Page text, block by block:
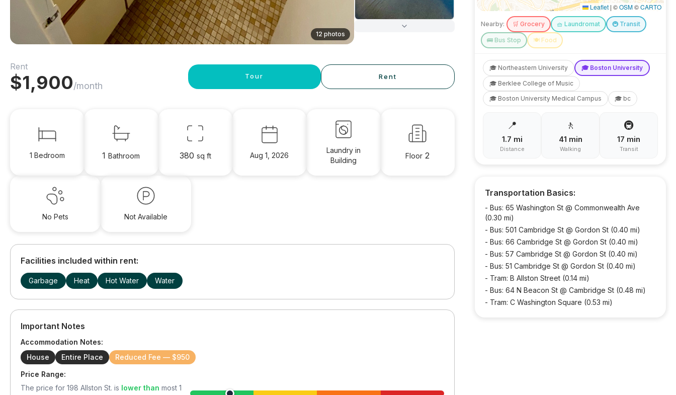
12 photos
Rent
$1,900/month
Tour Rent
1 Bedroom 1 Bathroom 380 sq ft Aug 1, 2026
Laundry in
Building
Floor 2
No Pets Not Available
Facilities included within rent:
Garbage Heat Hot Water Water
Important Notes
Accommodation Notes:
House
Entire Place
Reduced Fee — $950
Price Range:
The price for 198 Allston St. is lower than most 1
Leaflet | ©OSM©CARTO
Nearby: 🛒 Grocery 🧺 Laundromat 🚇 Transit
🚌 Bus Stop 🍽️ Food
🎓 Northeastern University 🎓 Boston University
🎓 Berklee College of Music
🎓 Boston University Medical Campus 🎓 bc
📍
1.7 mi
Distance
🚶
41 min
Walking
🚇
17 min
Transit
Transportation Basics:
- Bus: 65 Washington St @ Commonwealth Ave
(0.30 mi)
- Bus: 501 Cambridge St @ Gordon St (0.40 mi)
- Bus: 66 Cambridge St @ Gordon St (0.40 mi)
- Bus: 57 Cambridge St @ Gordon St (0.40 mi)
- Bus: 51 Cambridge St @ Gordon St (0.40 mi)
- Tram: B Allston Street (0.14 mi)
- Bus: 64 N Beacon St @ Cambridge St (0.48 mi)
- Tram: C Washington Square (0.53 mi)